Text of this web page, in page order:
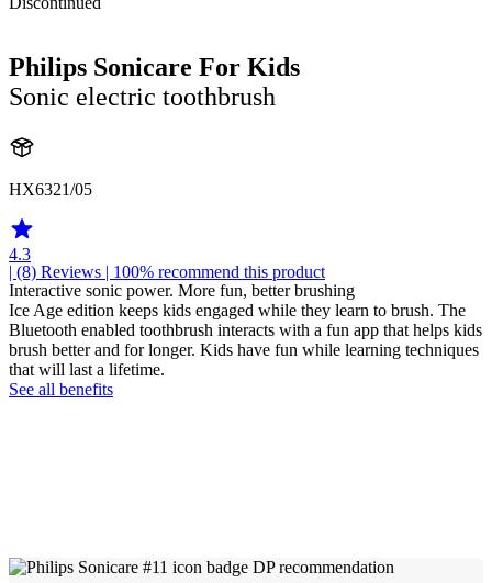
Philips Sonicare For Kids
Sonic electric toothbrush
HX6321/05
4.3
| (8) Reviews | 100% recommend this product
Interactive sonic power. More fun, better brushing
Ice Age edition keeps kids engaged while they learn to brush. The
Bluetooth enabled toothbrush interacts with a fun app that helps kids
brush better and for longer. Kids have fun while learning techniques
that will last a lifetime.
See all benefits